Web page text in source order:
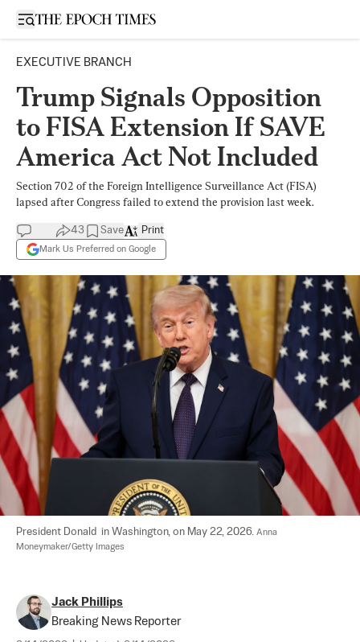
Open sidebar
EXECUTIVE BRANCH
Trump Signals Opposition
to FISA Extension If SAVE
America Act Not Included
Section 702 of the Foreign Intelligence Surveillance Act (FISA)
lapsed after Congress failed to extend the provision last week.
43 Save
Mark Us Preferred on Google
Print
President Donald  in Washington, on May 22, 2026. Anna
Moneymaker/Getty Images
Jack Phillips
Breaking News Reporter